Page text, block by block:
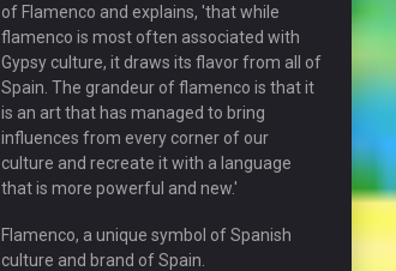
of Flamenco and explains, 'that while
flamenco is most often associated with
Gypsy culture, it draws its flavor from all of
Spain. The grandeur of flamenco is that it
is an art that has managed to bring
influences from every corner of our
culture and recreate it with a language
that is more powerful and new.'
Flamenco, a unique symbol of Spanish
culture and brand of Spain.